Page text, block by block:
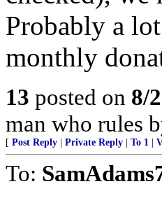
Probably a
monthly
13 posted on 8/
man who rules
[ Post Reply Private Reply To 1
To: